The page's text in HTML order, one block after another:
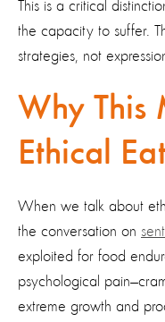
This is a critical
the capacity to suffer.
strategies, not
Why This
Ethical
When we talk about
the conversation on
exploited for food
psychological
extreme growth and